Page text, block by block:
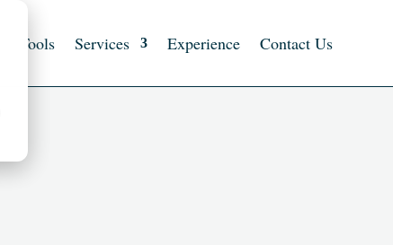
Tools Services Experience Contact Us